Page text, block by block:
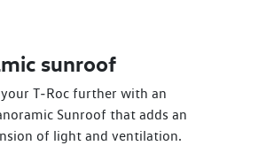
sunroof
T‑Roc further with an
Sunroof that adds an
of light and ventilation.